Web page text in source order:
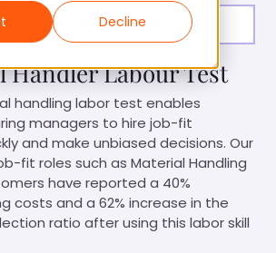
Decline
of experience: Entry/Mid/Expert
Handler Labour Test
handling labor test enables
managers to hire job-fit
and make unbiased decisions. Our
fit roles such as Material Handling
have reported a 40%
costs and a 62% increase in the
ratio after using this labor skill